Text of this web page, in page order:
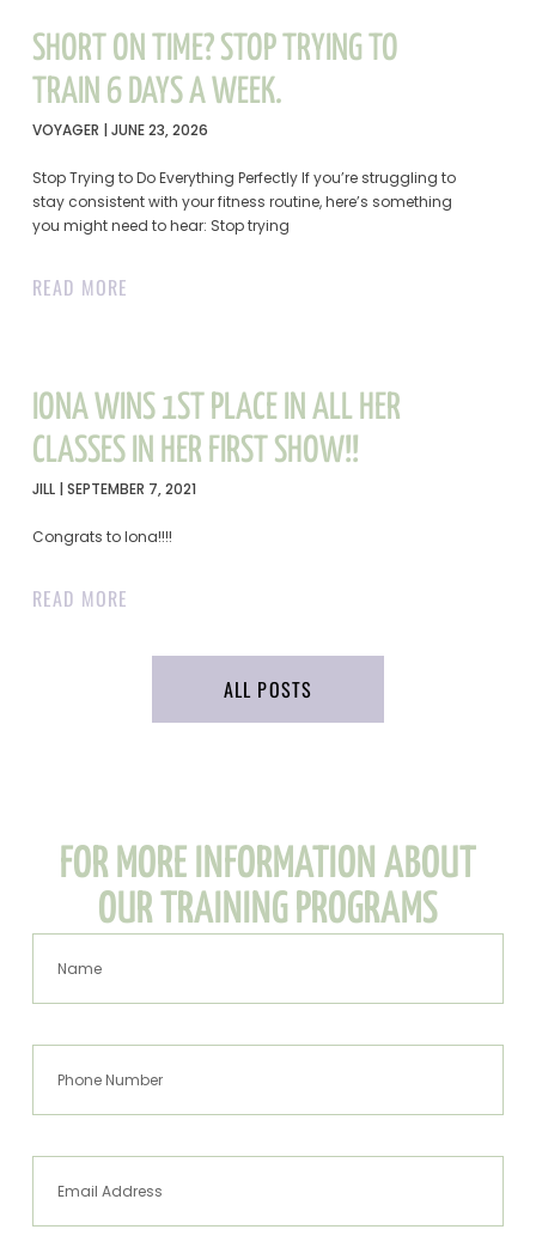
SHORT ON TIME? STOP TRYING TO
TRAIN 6 DAYS A WEEK.
VOYAGER JUNE 23, 2026
Stop Trying to Do Everything Perfectly If you’re struggling to
stay consistent with your fitness routine, here’s something
you might need to hear: Stop trying
READ MORE
IONA WINS 1ST PLACE IN ALL HER
CLASSES IN HER FIRST SHOW!!
JILL SEPTEMBER 7, 2021
Congrats to Iona!!!!
READ MORE
ALL POSTS
FOR MORE INFORMATION ABOUT
OUR TRAINING PROGRAMS